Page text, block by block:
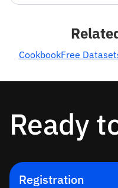
CookbookFree
Ready
Registration